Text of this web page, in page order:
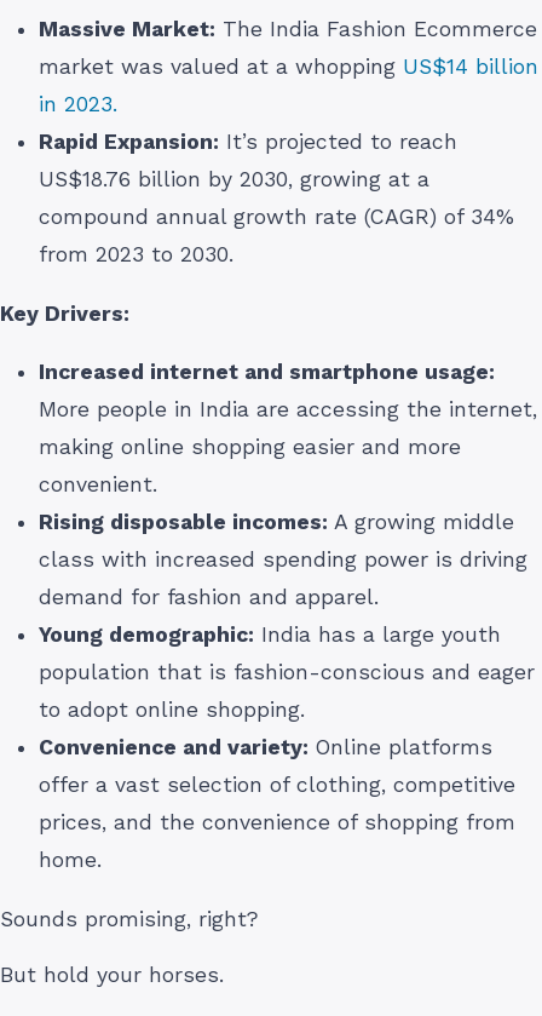
Massive Market: The India Fashion Ecommerce
market was valued at a whopping US$14 billion
in 2023.
Rapid Expansion: It’s projected to reach
US$18.76 billion by 2030, growing at a
compound annual growth rate (CAGR) of 34%
from 2023 to 2030.
Key Drivers:
Increased internet and smartphone usage:
More people in India are accessing the internet,
making online shopping easier and more
convenient.
Rising disposable incomes: A growing middle
class with increased spending power is driving
demand for fashion and apparel.
Young demographic: India has a large youth
population that is fashion-conscious and eager
to adopt online shopping.
Convenience and variety: Online platforms
offer a vast selection of clothing, competitive
prices, and the convenience of shopping from
home.
Sounds promising, right?
But hold your horses.